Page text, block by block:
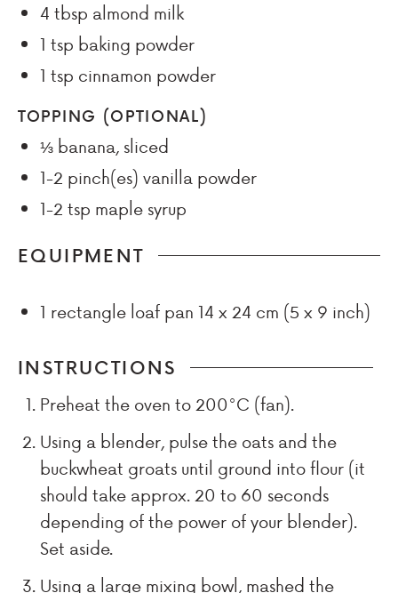
4 tbsp almond milk
1 tsp baking powder
1 tsp cinnamon powder
TOPPING (OPTIONAL)
⅓ banana, sliced
1-2 pinch(es) vanilla powder
1-2 tsp maple syrup
EQUIPMENT
1 rectangle loaf pan 14 x 24 cm (5 x 9 inch)
INSTRUCTIONS
Preheat the oven to 200°C (fan).
Using a blender, pulse the oats and the
buckwheat groats until ground into flour (it
should take approx. 20 to 60 seconds
depending of the power of your blender).
Set aside.
Using a large mixing bowl, mashed the